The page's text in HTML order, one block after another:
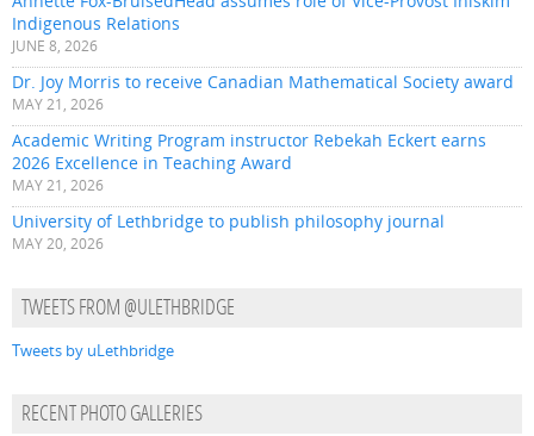
Indigenous Relations
JUNE 8, 2026
Dr. Joy Morris to receive Canadian Mathematical Society award
MAY 21, 2026
Academic Writing Program instructor Rebekah Eckert earns
2026 Excellence in Teaching Award
MAY 21, 2026
University of Lethbridge to publish philosophy journal
MAY 20, 2026
TWEETS FROM @ULETHBRIDGE
Tweets by uLethbridge
RECENT PHOTO GALLERIES